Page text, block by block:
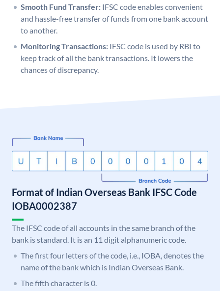
Smooth Fund Transfer: IFSC code enables convenient
and hassle-free transfer of funds from one bank account
to another.
Monitoring Transactions: IFSC code is used by RBI to
keep track of all the bank transactions. It lowers the
chances of discrepancy.
Format of Indian Overseas Bank IFSC Code
IOBA0002387
The IFSC code of all accounts in the same branch of the
bank is standard. It is an 11 digit alphanumeric code.
The first four letters of the code, i.e., IOBA, denotes the
name of the bank which is Indian Overseas Bank.
The fifth character is 0.